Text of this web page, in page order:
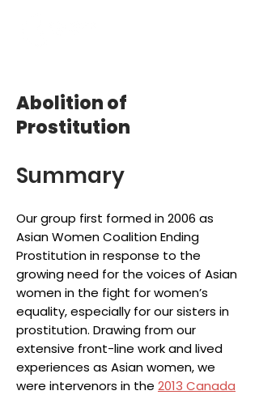
Abolition of
Prostitution
Summary
Our group first formed in 2006 as
Asian Women Coalition Ending
Prostitution in response to the
growing need for the voices of Asian
women in the fight for women’s
equality, especially for our sisters in
prostitution. Drawing from our
extensive front-line work and lived
experiences as Asian women, we
were intervenors in the 2013 Canada